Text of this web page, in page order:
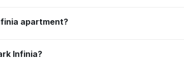
apartment?
Infinia?